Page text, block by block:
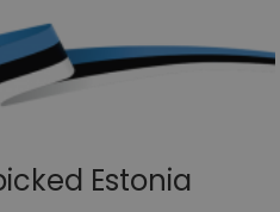
Estonia